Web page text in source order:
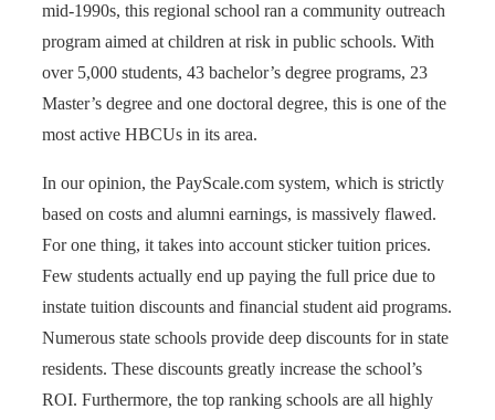
mid-1990s, this regional school ran a community outreach
program aimed at children at risk in public schools. With
over 5,000 students, 43 bachelor’s degree programs, 23
Master’s degree and one doctoral degree, this is one of the
most active HBCUs in its area.
In our opinion, the PayScale.com system, which is strictly
based on costs and alumni earnings, is massively flawed.
For one thing, it takes into account sticker tuition prices.
Few students actually end up paying the full price due to
instate tuition discounts and financial student aid programs.
Numerous state schools provide deep discounts for in state
residents. These discounts greatly increase the school’s
ROI. Furthermore, the top ranking schools are all highly